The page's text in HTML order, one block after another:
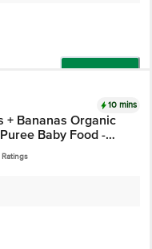
10 mins
+ Bananas Organic
Baby Food -